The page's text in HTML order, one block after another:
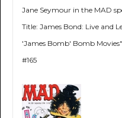
Jane Seymour in the MAD
Title: James Bond: Live and
'James Bomb' Bomb
#165